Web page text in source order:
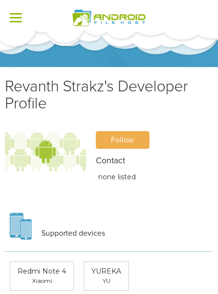
Toggle
Revanth Strakz's Developer
Profile
Follow
Contact
none listed
Supported devices
Redmi Note 4
Xiaomi
YUREKA
YU